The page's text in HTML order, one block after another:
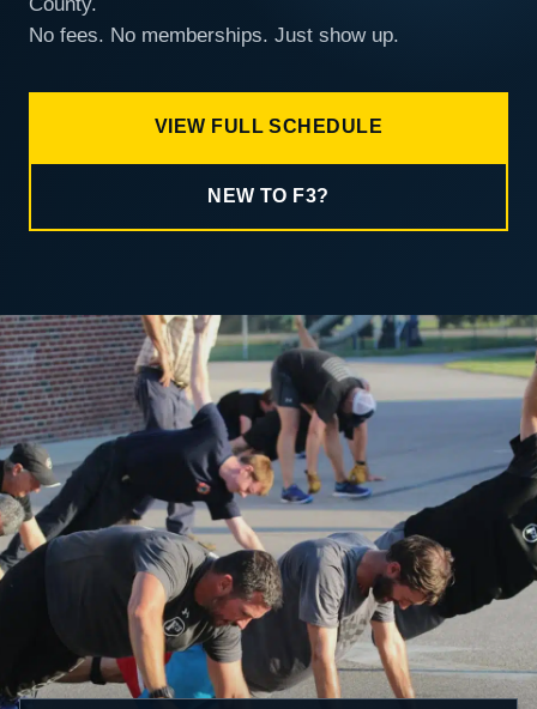
No fees. No memberships. Just show up.
VIEW FULL SCHEDULE
NEW TO F3?